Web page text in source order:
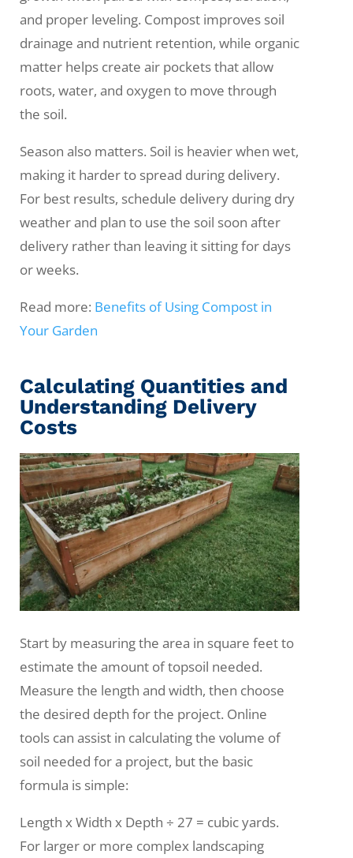
and proper leveling. Compost improves soil
drainage and nutrient retention, while organic
matter helps create air pockets that allow
roots, water, and oxygen to move through
the soil.
Season also matters. Soil is heavier when wet,
making it harder to spread during delivery.
For best results, schedule delivery during dry
weather and plan to use the soil soon after
delivery rather than leaving it sitting for days
or weeks.
Read more: Benefits of Using Compost in
Your Garden
Calculating Quantities and
Understanding Delivery
Costs
Start by measuring the area in square feet to
estimate the amount of topsoil needed.
Measure the length and width, then choose
the desired depth for the project. Online
tools can assist in calculating the volume of
soil needed for a project, but the basic
formula is simple:
Length x Width x Depth ÷ 27 = cubic yards.
For larger or more complex landscaping